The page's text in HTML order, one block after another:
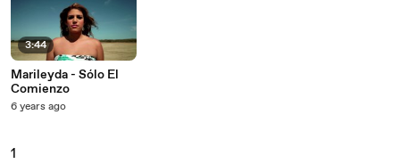
3:44
Marileyda - Sólo El
Comienzo
6 years ago
1